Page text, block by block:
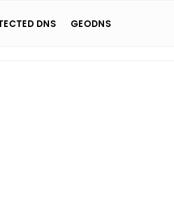
DNS GEODNS